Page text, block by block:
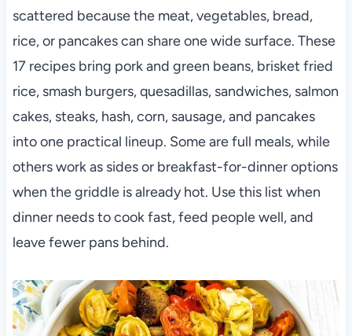
scattered because the meat, vegetables, bread,
rice, or pancakes can share one wide surface. These
17 recipes bring pork and green beans, brisket fried
rice, smash burgers, quesadillas, sandwiches, salmon
cakes, steaks, hash, corn, sausage, and pancakes
into one practical lineup. Some are full meals, while
others work as sides or breakfast-for-dinner options
when the griddle is already hot. Use this list when
dinner needs to cook fast, feed people well, and
leave fewer pans behind.